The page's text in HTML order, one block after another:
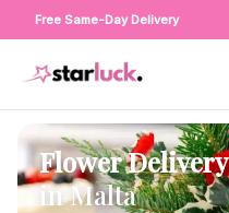
Free Same-Day Delivery
Flower Delivery
inMalta